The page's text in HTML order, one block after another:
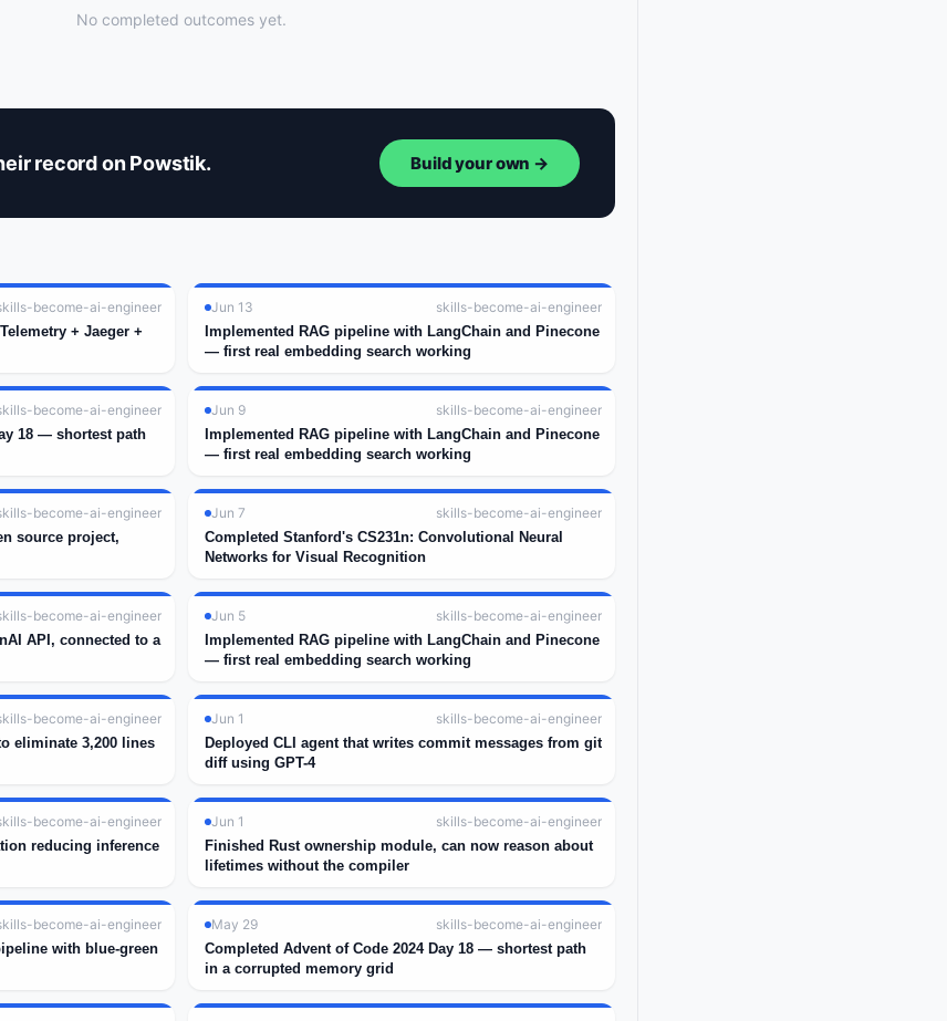
No completed outcomes yet.
record on Powstik. Build your own →
become-ai-engineer
+ Jaeger +
Jun 13
skills-become-ai-engineer
Implemented RAG pipeline with LangChain and Pinecone
— first real embedding search working
become-ai-engineer
18 — shortest path
Jun 9
skills-become-ai-engineer
Implemented RAG pipeline with LangChain and Pinecone
— first real embedding search working
become-ai-engineer
source project,
Jun 7
skills-become-ai-engineer
Completed Stanford's CS231n: Convolutional Neural
Networks for Visual Recognition
become-ai-engineer
API, connected to a
Jun 5
skills-become-ai-engineer
Implemented RAG pipeline with LangChain and Pinecone
— first real embedding search working
become-ai-engineer
eliminate 3,200 lines
Jun 1
skills-become-ai-engineer
Deployed CLI agent that writes commit messages from git
diff using GPT-4
become-ai-engineer
reducing inference
Jun 1
skills-become-ai-engineer
Finished Rust ownership module, can now reason about
lifetimes without the compiler
become-ai-engineer
with blue-green
May 29
skills-become-ai-engineer
Completed Advent of Code 2024 Day 18 — shortest path
in a corrupted memory grid